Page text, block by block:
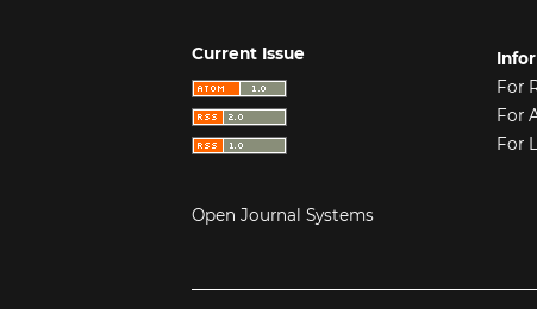
Current Issue
For
For
For
Open Journal Systems